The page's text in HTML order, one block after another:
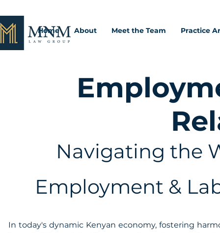
Home About Meet the Team Practice
Navigating the
Employment &
In today's dynamic Kenyan economy, fostering